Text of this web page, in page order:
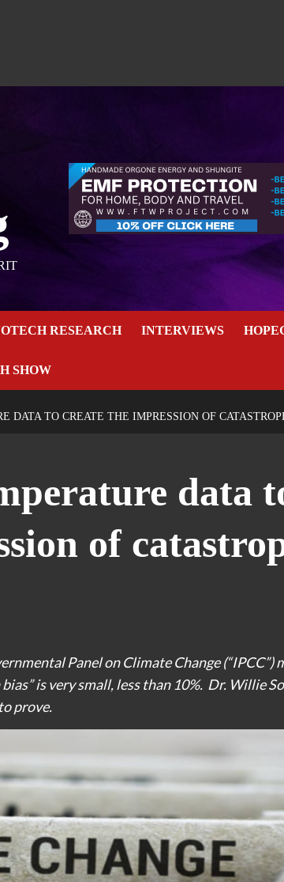
RESEARCH INTERVIEWS
SHOW
DATA TO CREATE THE IMPRESSION OF
data
of
Panel on Climate Change (“IPCC”)
is very small, less than 10%. Dr. Willie
prove.